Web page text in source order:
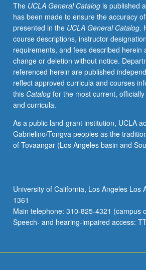
The UCLA General Catalogis published
has been made to ensure the accuracy
presented in the UCLA General Catalog.
course descriptions, instructor
requirements, and fees described herein
change or deletion without notice.
referenced herein are published
reflect approved curricula and courses
this Catalogfor the most current,
and curricula.
As a public land-grant institution, UCLA
Gabrielino/Tongva peoples as the
of Tovaangar (Los Angeles basin and
University of California, Los Angeles Los
1361
Main telephone: 310-825-4321 (campus
Speech- and hearing-impaired access: